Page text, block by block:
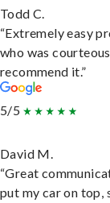
Todd C.
“Extremely easy
who was
recommend it.”
5/5
David M.
“Great
put my car on top,